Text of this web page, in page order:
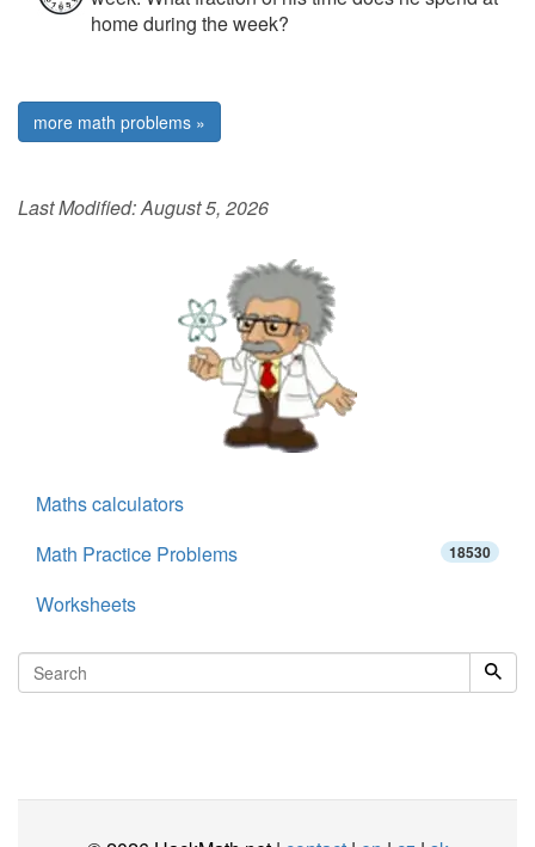
home during the week?
more math problems »
Last Modified:August 5, 2026
Maths calculators
Math Practice Problems
18530
Worksheets